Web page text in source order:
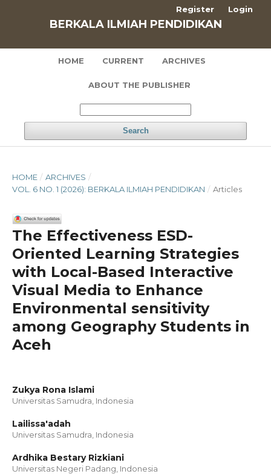
BERKALA ILMIAH PENDIDIKAN
HOME CURRENT ARCHIVES
ABOUT THE PUBLISHER
Search
Register Login
HOME / ARCHIVES /
VOL. 6 NO. 1 (2026): BERKALA ILMIAH PENDIDIKAN / Articles
The Effectiveness ESD-
Oriented Learning Strategies
with Local-Based Interactive
Visual Media to Enhance
Environmental sensitivity
among Geography Students in
Aceh
Zukya Rona Islami
Universitas Samudra, Indonesia
Lailissa'adah
Universitas Samudra, Indonesia
Ardhika Bestary Rizkiani
Universitas Negeri Padang, Indonesia